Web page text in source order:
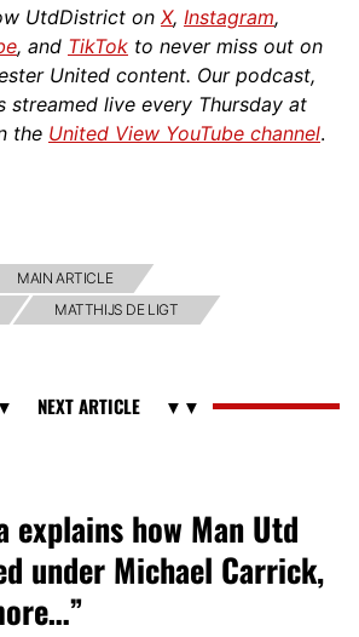
UtdDistrict on X, Instagram,
, and TikTok to never miss out on
United content. Our podcast,
streamed live every Thursday at
the United View YouTube channel.
MAIN ARTICLE
MATTHIJS DE LIGT
explains how Man Utd
under Michael Carrick,